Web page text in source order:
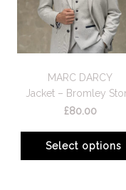
MARC DARCY
Jacket – Bromley
£80.00
Select options